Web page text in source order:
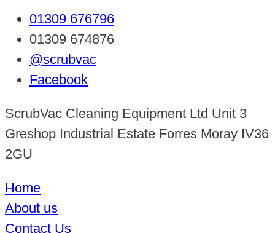
01309 676796
01309 674876
@scrubvac
Facebook
ScrubVac Cleaning Equipment Ltd Unit 3
Greshop Industrial Estate Forres Moray IV36
2GU
Home
About us
Contact Us